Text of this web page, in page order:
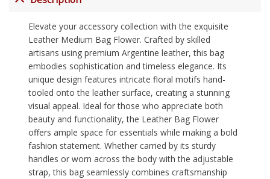
Elevate your accessory collection with the exquisite
Leather Medium Bag Flower. Crafted by skilled
artisans using premium Argentine leather, this bag
embodies sophistication and timeless elegance. Its
unique design features intricate floral motifs hand-
tooled onto the leather surface, creating a stunning
visual appeal. Ideal for those who appreciate both
beauty and functionality, the Leather Bag Flower
offers ample space for essentials while making a bold
fashion statement. Whether carried by its sturdy
handles or worn across the body with the adjustable
strap, this bag seamlessly combines craftsmanship